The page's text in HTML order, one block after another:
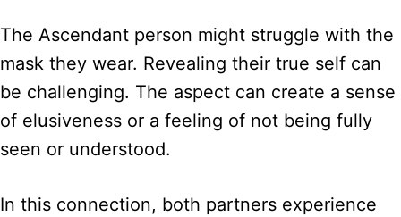
The Ascendant person might struggle with the
mask they wear. Revealing their true self can
be challenging. The aspect can create a sense
of elusiveness or a feeling of not being fully
seen or understood.
In this connection, both partners experience